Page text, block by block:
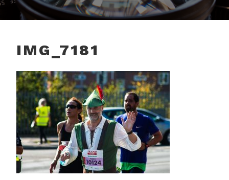
IMG_7181